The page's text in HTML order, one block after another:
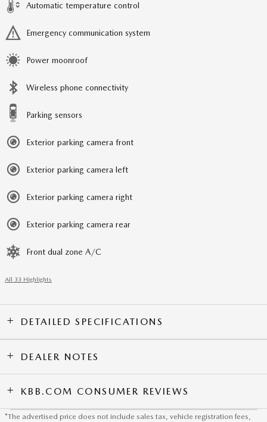
Automatic temperature control
Emergency communication system
Power moonroof
Wireless phone connectivity
Parking sensors
Exterior parking camera front
Exterior parking camera left
Exterior parking camera right
Exterior parking camera rear
Front dual zone A/C
All 33 Highlights
DETAILED SPECIFICATIONS
DEALER NOTES
KBB.COM CONSUMER REVIEWS
*The advertised price does not include sales tax, vehicle registration fees,